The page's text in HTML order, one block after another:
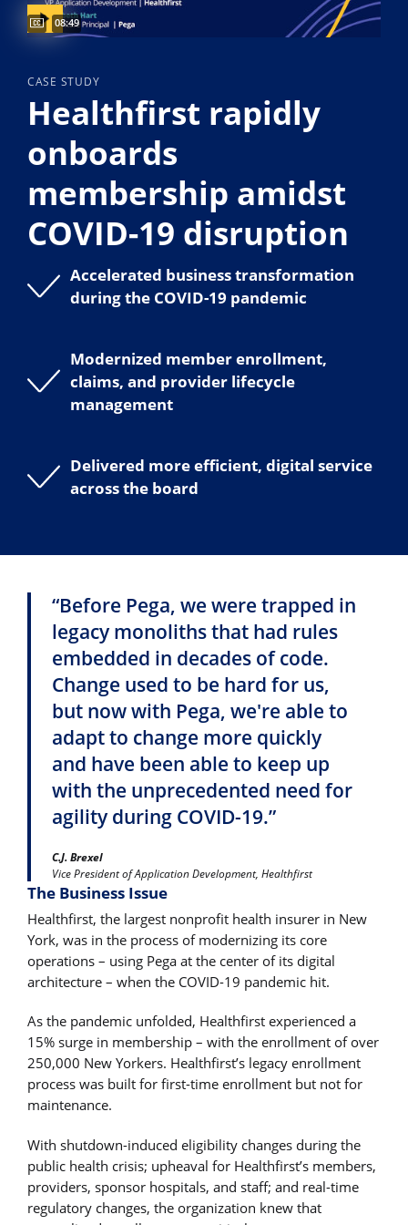
Video duration:
08:49
Captions available
CASE STUDY
Healthfirst rapidly
onboards
membership amidst
COVID-19 disruption
Accelerated business transformation
during the COVID-19 pandemic
Modernized member enrollment,
claims, and provider lifecycle
management
Delivered more efficient, digital service
across the board
“Before Pega, we were trapped in
legacy monoliths that had rules
embedded in decades of code.
Change used to be hard for us,
but now with Pega, we're able to
adapt to change more quickly
and have been able to keep up
with the unprecedented need for
agility during COVID-19.”
C.J. Brexel
Vice President of Application Development, Healthfirst
The Business Issue
Healthfirst, the largest nonprofit health insurer in New
York, was in the process of modernizing its core
operations – using Pega at the center of its digital
architecture – when the COVID-19 pandemic hit.
As the pandemic unfolded, Healthfirst experienced a
15% surge in membership – with the enrollment of over
250,000 New Yorkers. Healthfirst’s legacy enrollment
process was built for first-time enrollment but not for
maintenance.
With shutdown-induced eligibility changes during the
public health crisis; upheaval for Healthfirst’s members,
providers, sponsor hospitals, and staff; and real-time
regulatory changes, the organization knew that